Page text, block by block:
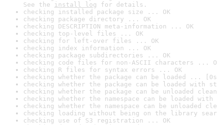
See the install log for details.
checking installed package size ... OK
checking package directory ... OK
checking DESCRIPTION meta-information ... OK
checking top-level files ... OK
checking for left-over files ... OK
checking index information ... OK
checking package subdirectories ... OK
checking code files for non-ASCII characters ...
checking R files for syntax errors ... OK
checking whether the package can be loaded ...
checking whether the package can be loaded with
checking whether the package can be unloaded
checking whether the namespace can be loaded
checking whether the namespace can be unloaded
checking loading without being on the library
checking use of S3 registration ... OK